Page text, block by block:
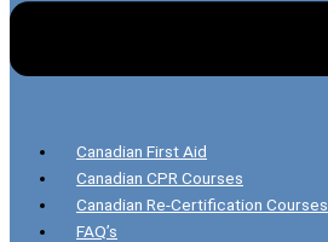
Canadian First Aid
Canadian CPR Courses
Canadian Re-Certification Courses
FAQ’s